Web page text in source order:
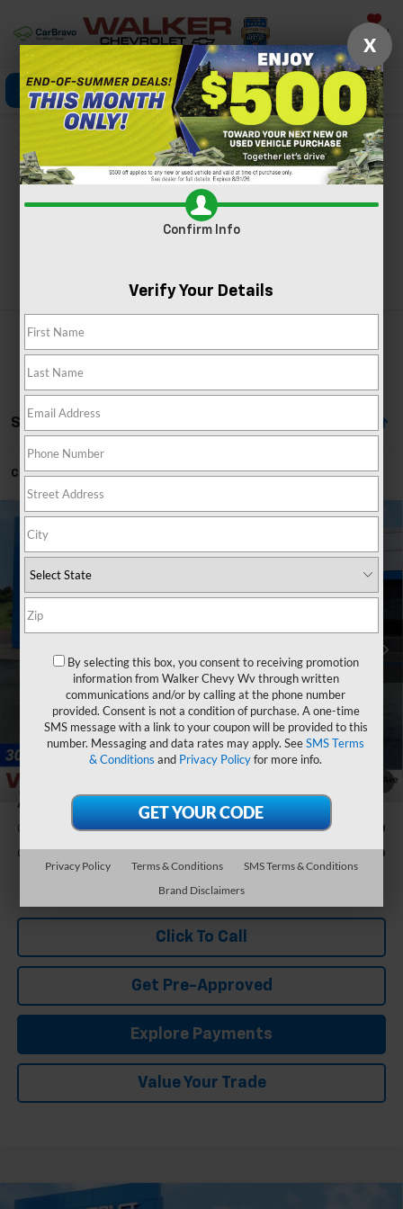
Saved
Click To Call Directions Search
Chevy Blazer For Sale
Near Charleston, WV
Showing All 2 Vehicles
Can't find what you're looking for? Order A Vehicle
New 2026
VIN:3GNKBJR43TS155175
Courtesy Transportation Unit
$4,390
SAVINGS FINAL PRICE
$47,280
Loaner Discount
-$1,000
Documentation Fee
Final Price:
Add. Offers you may Qualify For:
GM First Responder Offer -$500
GM Military Offer
-$500
Qualified Buyers When Financed w/ GM Financial
Click To Call
Get Pre-Approved
Explore Payments
Value Your Trade
Compare Vehicle
X
Confirm Info
Verify Your Details
By selecting this box, you consent to receiving promotion
information from Walker Chevy Wv through written
communications and/or by calling at the phone number
provided. Consent is not a condition of purchase. A one-time
SMS message with a link to your coupon will be provided to this
number. Messaging and data rates may apply. SeeSMS Terms
& Conditions and Privacy Policyfor more info.
Privacy Policy Terms & Conditions
SMS Terms & Conditions
Brand Disclaimers